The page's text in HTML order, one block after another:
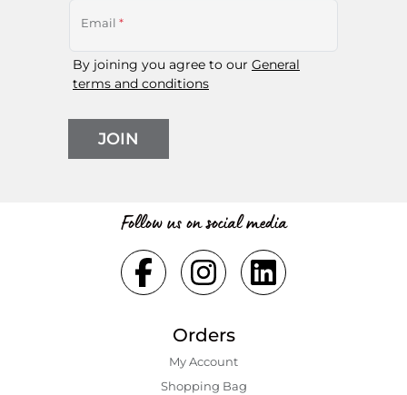
Email *
By joining you agree to our General
terms and conditions
JOIN
Follow us on social media
Orders
My Account
Shopping Bаg